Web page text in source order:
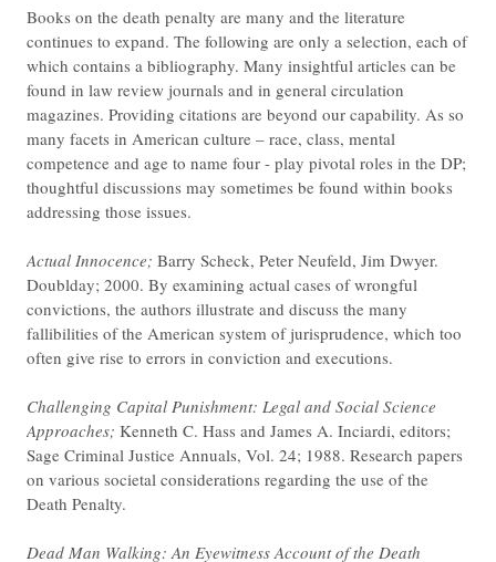
Books on the death penalty are many and the literature
continues to expand. The following are only a selection, each of
which contains a bibliography. Many insightful articles can be
found in law review journals and in general circulation
magazines. Providing citations are beyond our capability. As so
many facets in American culture – race, class, mental
competence and age to name four - play pivotal roles in the DP;
thoughtful discussions may sometimes be found within books
addressing those issues.
Actual Innocence; Barry Scheck, Peter Neufeld, Jim Dwyer.
Doublday; 2000. By examining actual cases of wrongful
convictions, the authors illustrate and discuss the many
fallibilities of the American system of jurisprudence, which too
often give rise to errors in conviction and executions.
Challenging Capital Punishment: Legal and Social Science
Approaches; Kenneth C. Hass and James A. Inciardi, editors;
Sage Criminal Justice Annuals, Vol. 24; 1988. Research papers
on various societal considerations regarding the use of the
Death Penalty.
Dead Man Walking: An Eyewitness Account of the Death
DIRECTORY
VOLUNTEER